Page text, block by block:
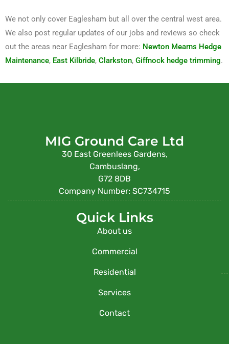
We not only cover Eaglesham but all over the central west area.
We also post regular updates of our jobs and reviews so check
out the areas near Eaglesham for more: Newton Mearns Hedge
Maintenance, East Kilbride, Clarkston, Giffnock hedge trimming.
MIG Ground Care Ltd
30 East Greenlees Gardens,
Cambuslang,
G72 8DB
Company Number: SC734715
Quick Links
About us
Commercial
Residential
Services
Contact